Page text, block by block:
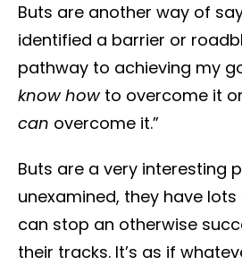
Buts are another way of
identified a barrier or
pathway to achieving my
know howto overcome it or
can overcome it.”
Buts are a very interesting
unexamined, they have
can stop an otherwise
their tracks. It’s as if